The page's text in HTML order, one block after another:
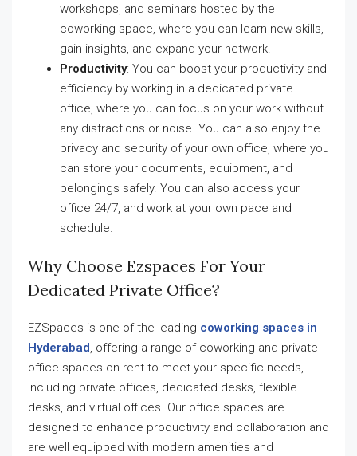
workshops, and seminars hosted by the
coworking space, where you can learn new skills,
gain insights, and expand your network.
Productivity: You can boost your productivity and
efficiency by working in a dedicated private
office, where you can focus on your work without
any distractions or noise. You can also enjoy the
privacy and security of your own office, where you
can store your documents, equipment, and
belongings safely. You can also access your
office 24/7, and work at your own pace and
schedule.
Why Choose Ezspaces For Your
Dedicated Private Office?
EZSpaces is one of the leading coworking spaces in
Hyderabad, offering a range of coworking and private
office spaces on rent to meet your specific needs,
including private offices, dedicated desks, flexible
desks, and virtual offices. Our office spaces are
designed to enhance productivity and collaboration and
are well equipped with modern amenities and